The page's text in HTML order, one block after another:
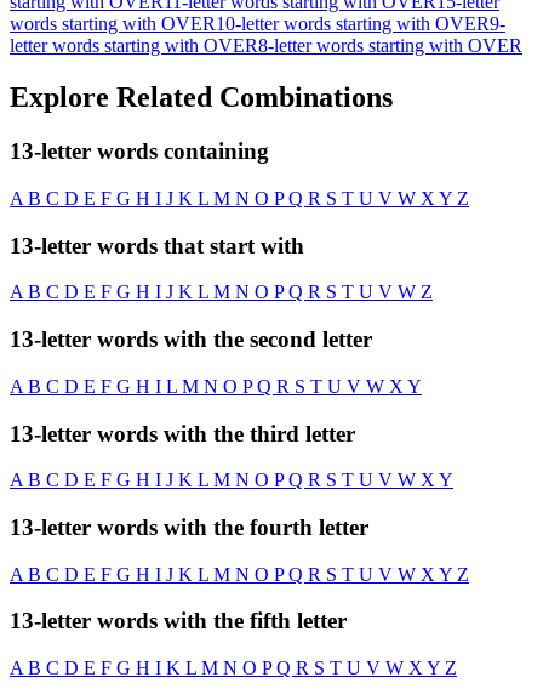
words starting with OVER10-letter words starting with OVER9-
letter words starting with OVER8-letter words starting with OVER
Explore Related Combinations
13-letter words containing
A B C D E F G H I J K L M N O PQ R S T U V W X Y Z
13-letter words that start with
AB C D E F G H I J K L M N O PQ R S T U V W Z
13-letter words with the second letter
A B C D E F G H I L M N O PQ R S T U V W X Y
13-letter words with the third letter
A B C D E F G H I J K L M N O PQ R S T U V W X Y
13-letter words with the fourth letter
A B C D E F G H I J K L M N O PQ R S T U V W X Y Z
13-letter words with the fifth letter
A B C D E F G H I K L M N O PQ R S T U V W X Y Z